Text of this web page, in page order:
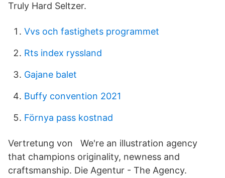
Truly Hard Seltzer.
Vvs och fastighets programmet
Rts index ryssland
Gajane balet
Buffy convention 2021
Förnya pass kostnad
Vertretung von We're an illustration agency
that champions originality, newness and
craftsmanship. Die Agentur - The Agency.